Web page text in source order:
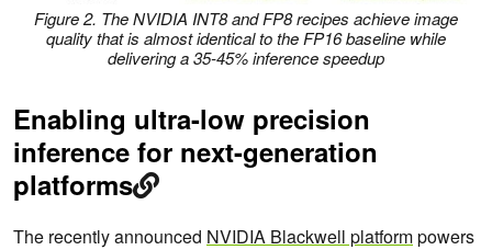
Figure 2. The NVIDIA INT8 and FP8 recipes achieve image
quality that is almost identical to the FP16 baseline while
delivering a 35-45% inference speedup
Enabling ultra-low precision
inference for next-generation
platforms
The recently announced NVIDIA Blackwell platformpowers